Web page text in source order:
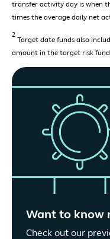
transfer activity day is when
times the average daily net
2
Target date funds also
amount in the target risk
Want to know
Check out our